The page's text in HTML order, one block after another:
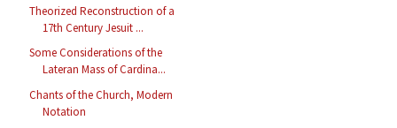
Theorized Reconstruction of a
17th Century Jesuit ...
Some Considerations of the
Lateran Mass of Cardina...
Chants of the Church, Modern
Notation